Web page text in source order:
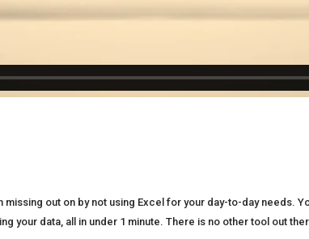
out on by not using Excel for your day-to-day needs.
data, all in under 1 minute. There is no other tool out